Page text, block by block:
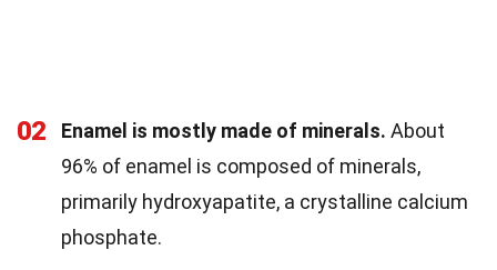
02 Enamel is mostly made of minerals. About
96% of enamel is composed of minerals,
primarily hydroxyapatite, a crystalline calcium
phosphate.